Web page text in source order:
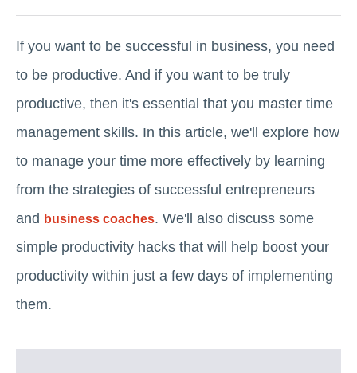
If you want to be successful in business, you need
to be productive. And if you want to be truly
productive, then it's essential that you master time
management skills. In this article, we'll explore how
to manage your time more effectively by learning
from the strategies of successful entrepreneurs
and business coaches. We'll also discuss some
simple productivity hacks that will help boost your
productivity within just a few days of implementing
them.